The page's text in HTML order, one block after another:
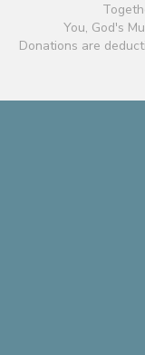
You, God's
Donations are